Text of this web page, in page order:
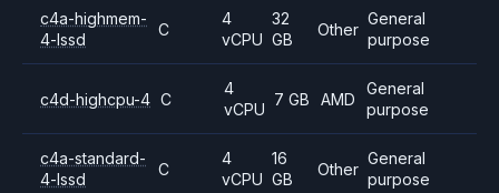
c4a-highmem-
4-lssd
C
4
vCPU
32
GB
Other
General
purpose
c4d-highcpu-4 C
4
vCPU
7 GB AMD
General
purpose
c4a-standard-
4-lssd
C
4
vCPU
16
GB
Other
General
purpose